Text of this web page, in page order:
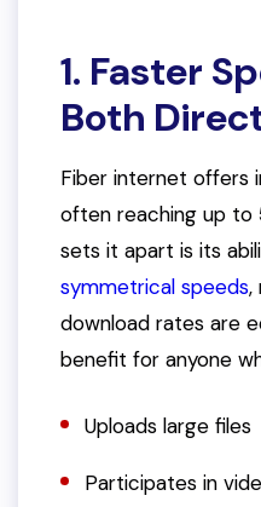
1. Faster
Both
Fiber internet offers
often reaching up to
sets it apart is its
symmetrical speeds,
download rates are
benefit for anyone
Uploads large files
Participates in